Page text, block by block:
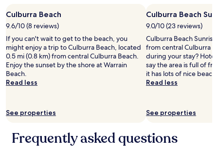
f
m
i
l
y
.
T
h
e
a
Culburra Beach
9.6/10 (8 reviews)
If you can't wait to get to the beach, you
might enjoy a trip to Culburra Beach, located
0.5 mi (0.8 km) from central Culburra Beach.
Enjoy the sunset by the shore at Warrain
Beach.
Read less
See properties
Culburra Beach
9.0/10 (23 reviews)
Culburra Beach Sunrise
from central Culburra
during your stay?
say the area is full of
it has lots of nice
Read less
See properties
Frequently asked questions